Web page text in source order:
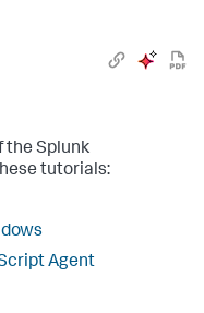
the Splunk
tutorials:
Agent